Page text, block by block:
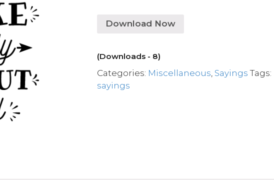
Download Now
(Downloads - 8)
Categories: Miscellaneous Sayings Tags:
sayings